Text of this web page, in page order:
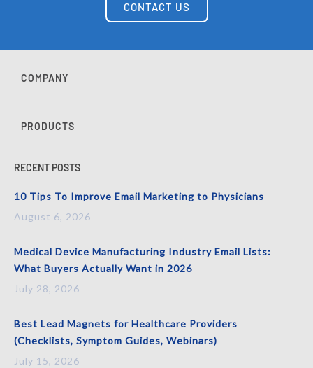
CONTACT US
COMPANY
PRODUCTS
RECENT POSTS
10 Tips To Improve Email Marketing to Physicians
August 6, 2026
Medical Device Manufacturing Industry Email Lists:
What Buyers Actually Want in 2026
July 28, 2026
Best Lead Magnets for Healthcare Providers
(Checklists, Symptom Guides, Webinars)
July 15, 2026